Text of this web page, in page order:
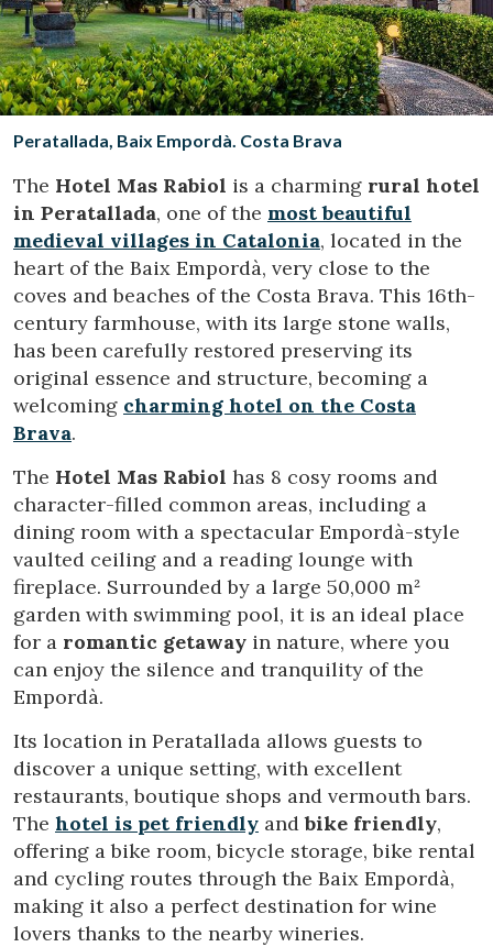
Location/hotel name
CA ES EN FR
Peratallada, Baix Empordà. Costa Brava
The Hotel Mas Rabiol is a charming rural hotel
in Peratallada, one of the most beautiful
medieval villages in Catalonia, located in the
heart of the Baix Empordà, very close to the
coves and beaches of the Costa Brava. This 16th-
century farmhouse, with its large stone walls,
has been carefully restored preserving its
original essence and structure, becoming a
welcoming charming hotel on the Costa
Brava.
The Hotel Mas Rabiol has 8 cosy rooms and
character-filled common areas, including a
dining room with a spectacular Empordà-style
vaulted ceiling and a reading lounge with
fireplace. Surrounded by a large 50,000 m²
garden with swimming pool, it is an ideal place
for a romantic getaway in nature, where you
can enjoy the silence and tranquility of the
Empordà.
Its location in Peratallada allows guests to
discover a unique setting, with excellent
restaurants, boutique shops and vermouth bars.
The hotel is pet friendly andbike friendly,
offering a bike room, bicycle storage, bike rental
and cycling routes through the Baix Empordà,
making it also a perfect destination for wine
lovers thanks to the nearby wineries.